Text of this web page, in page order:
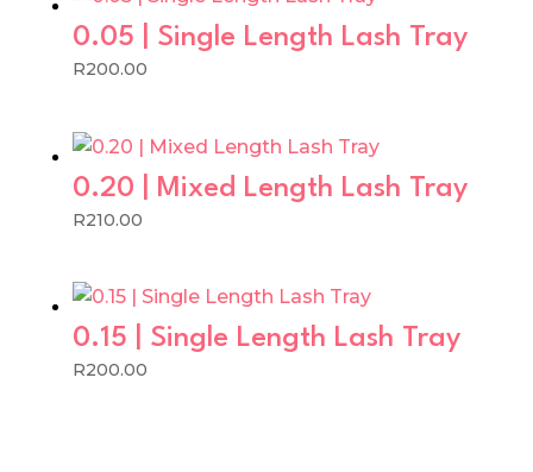
0.05 | Single Length Lash Tray
R200.00
0.20 | Mixed Length Lash Tray
R210.00
0.15 | Single Length Lash Tray
R200.00